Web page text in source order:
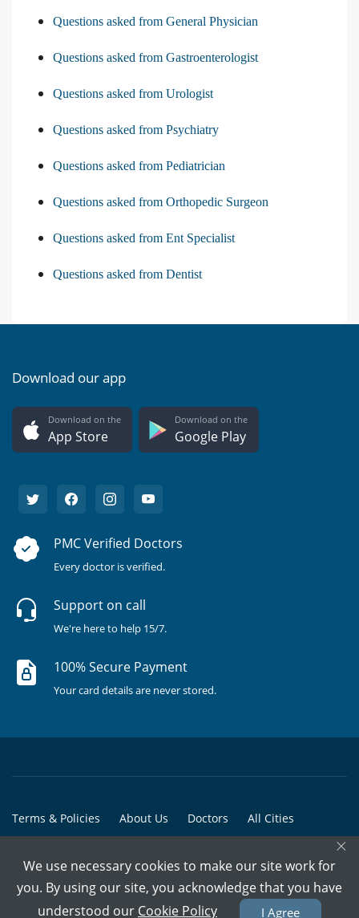
Questions asked from General Physician
Questions asked from Gastroenterologist
Questions asked from Urologist
Questions asked from Psychiatry
Questions asked from Pediatrician
Questions asked from Orthopedic Surgeon
Questions asked from Ent Specialist
Questions asked from Dentist
Download our app
Download on the
App Store
Download on the
Google Play
PMC Verified Doctors
Every doctor is verified.
Support on call
We're here to help 15/7.
100% Secure Payment
Your card details are never stored.
Terms & Policies About Us Doctors All Cities
© Copyright @ 2015-2026 Marham Medicare Pvt. Ltd. - All Rights
×
We use necessary cookies to make our site work for
you. By using our site, you acknowledge that you have
understood our Cookie Policy I Agree